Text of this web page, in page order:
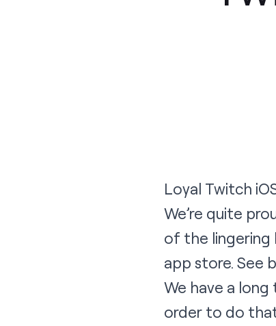
Loyal Twitch
We’re quite
of the lingering
app store. See
We have a
order to do